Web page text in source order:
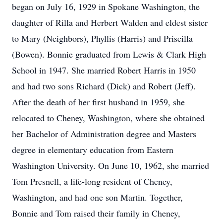
began on July 16, 1929 in Spokane Washington, the
daughter of Rilla and Herbert Walden and eldest sister
to Mary (Neighbors), Phyllis (Harris) and Priscilla
(Bowen). Bonnie graduated from Lewis & Clark High
School in 1947. She married Robert Harris in 1950
and had two sons Richard (Dick) and Robert (Jeff).
After the death of her first husband in 1959, she
relocated to Cheney, Washington, where she obtained
her Bachelor of Administration degree and Masters
degree in elementary education from Eastern
Washington University. On June 10, 1962, she married
Tom Presnell, a life-long resident of Cheney,
Washington, and had one son Martin. Together,
Bonnie and Tom raised their family in Cheney,